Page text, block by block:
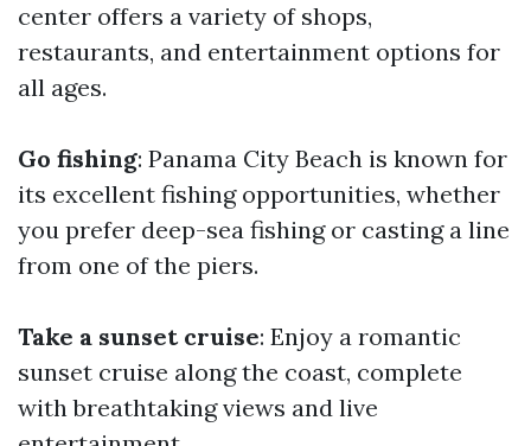
center offers a variety of shops,
restaurants, and entertainment options for
all ages.
Go fishing: Panama City Beach is known for
its excellent fishing opportunities, whether
you prefer deep-sea fishing or casting a line
from one of the piers.
Take a sunset cruise: Enjoy a romantic
sunset cruise along the coast, complete
with breathtaking views and live